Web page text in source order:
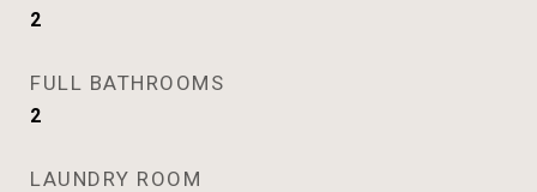
2
FULL BATHROOMS
2
LAUNDRY ROOM